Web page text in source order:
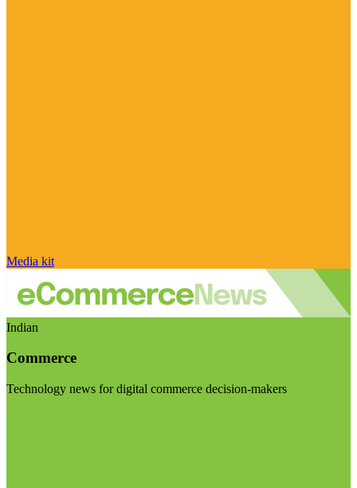
Media kit
Indian
Commerce
Technology news for digital commerce decision-makers